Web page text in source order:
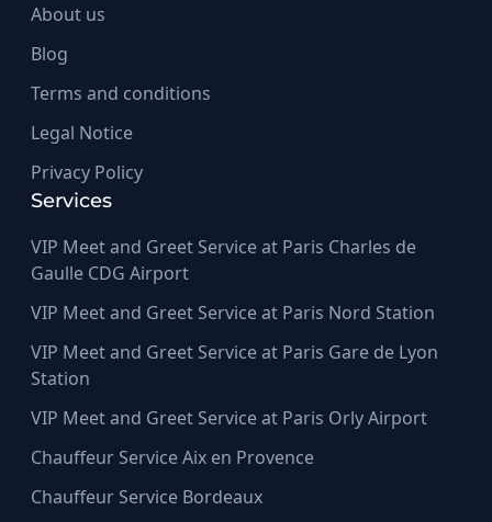
About us
Blog
Terms and conditions
Legal Notice
Privacy Policy
Services
VIP Meet and Greet Service at Paris Charles de
Gaulle CDG Airport
VIP Meet and Greet Service at Paris Nord Station
VIP Meet and Greet Service at Paris Gare de Lyon
Station
VIP Meet and Greet Service at Paris Orly Airport
Chauffeur Service Aix en Provence
Chauffeur Service Bordeaux